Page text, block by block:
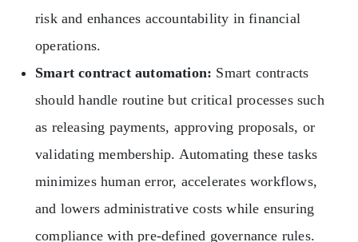
risk and enhances accountability in financial
operations.
Smart contract automation: Smart contracts
should handle routine but critical processes such
as releasing payments, approving proposals, or
validating membership. Automating these tasks
minimizes human error, accelerates workflows,
and lowers administrative costs while ensuring
compliance with pre-defined governance rules.